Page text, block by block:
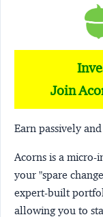
Join
Earn passively
Acorns is a micro-
your "spare
expert-built
allowing you to